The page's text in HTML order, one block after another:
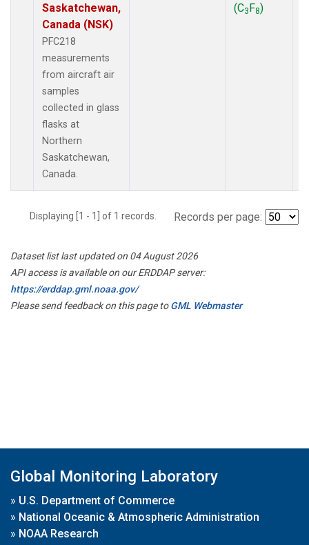
Saskatchewan,
Canada (NSK)
PFC218
measurements
from aircraft air
samples
collected in glass
flasks at
Northern
Saskatchewan,
Canada.
(C3F8)
Displaying [1 - 1] of 1 records. Records per page:
Dataset list last updated on 04 August 2026
API access is available on our ERDDAP server:
https://erddap.gml.noaa.gov/
Please send feedback on this page toGML Webmaster
Global Monitoring Laboratory
» U.S. Department of Commerce
» National Oceanic & Atmospheric Administration
» NOAA Research